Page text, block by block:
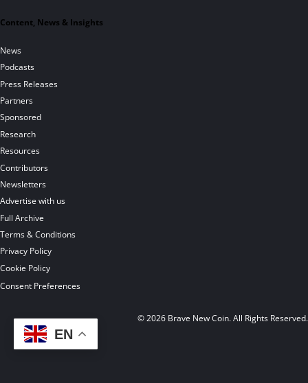
Content, News & Insights
News
Podcasts
Press Releases
Partners
Sponsored
Research
Resources
Contributors
Newsletters
Advertise with us
Full Archive
Terms & Conditions
Privacy Policy
Cookie Policy
Consent Preferences
© 2026 Brave New Coin. All Rights Reserved.
EN